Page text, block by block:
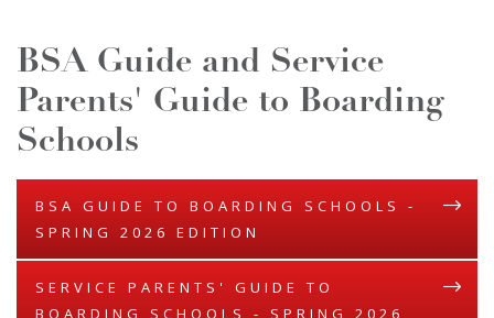
BSA Guide and Service
Parents' Guide to Boarding
Schools
BSA GUIDE TO BOARDING SCHOOLS -
SPRING 2026 EDITION
SERVICE PARENTS' GUIDE TO
BOARDING SCHOOLS - SPRING 2026